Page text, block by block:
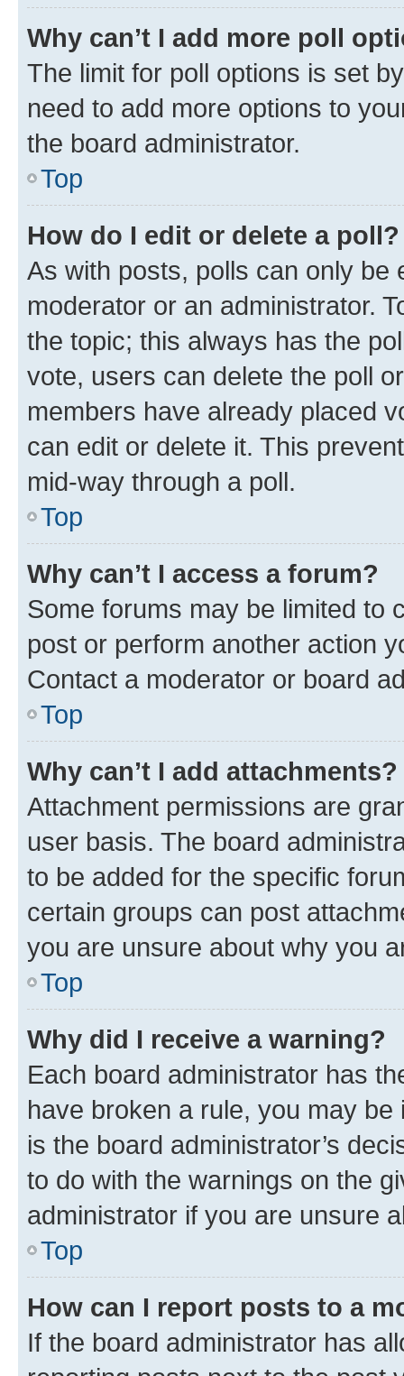
Why can’t I add more poll
The limit for poll options is set
need to add more options to
the board administrator.
Top
How do I edit or delete a poll?
As with posts, polls can only be
moderator or an administrator.
the topic; this always has the
vote, users can delete the poll
members have already placed
can edit or delete it. This
mid-way through a poll.
Top
Why can’t I access a forum?
Some forums may be limited to
post or perform another action
Contact a moderator or board
Top
Why can’t I add attachments?
Attachment permissions are
user basis. The board
to be added for the specific
certain groups can post
you are unsure about why you
Top
Why did I receive a warning?
Each board administrator has
have broken a rule, you may
is the board administrator’s
to do with the warnings on the
administrator if you are unsure
Top
How can I report posts to a
If the board administrator has